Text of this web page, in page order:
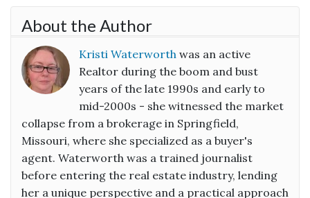
About the Author
Kristi Waterworthwas an active
Realtor during the boom and bust
years of the late 1990s and early to
mid-2000s - she witnessed the market
collapse from a brokerage in Springfield,
Missouri, where she specialized as a buyer's
agent. Waterworth was a trained journalist
before entering the real estate industry, lending
her a unique perspective and a practical approach